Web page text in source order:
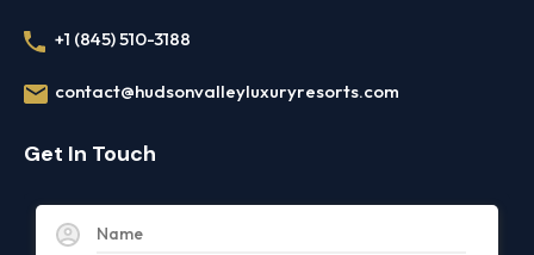
+1 (845) 510-3188
contact@hudsonvalleyluxuryresorts.com
Get In Touch